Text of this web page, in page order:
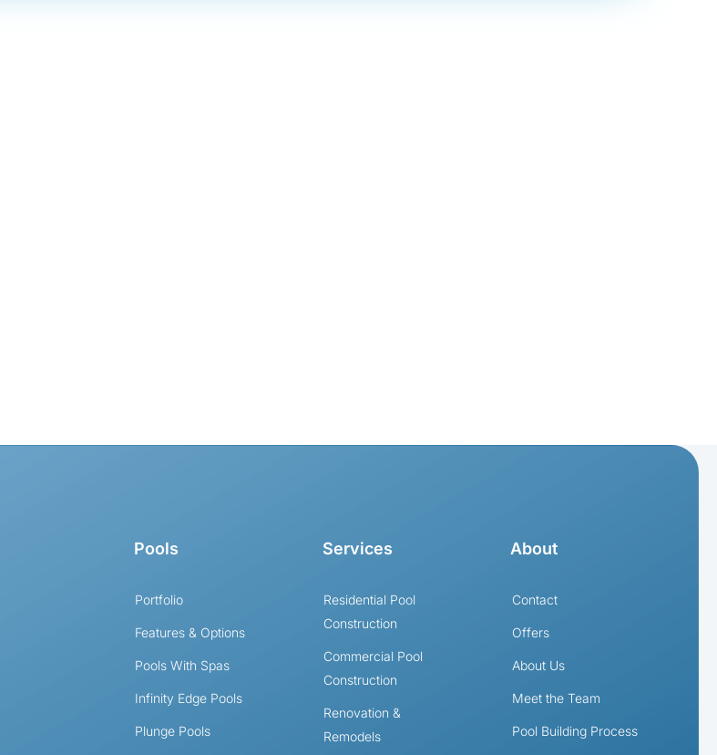
Pools
Portfolio
Features & Options
Pools With Spas
Infinity Edge Pools
Plunge Pools
Services
Residential Pool
Construction
Commercial Pool
Construction
Renovation &
Remodels
About
Contact
Offers
About Us
Meet the Team
Pool Building Process